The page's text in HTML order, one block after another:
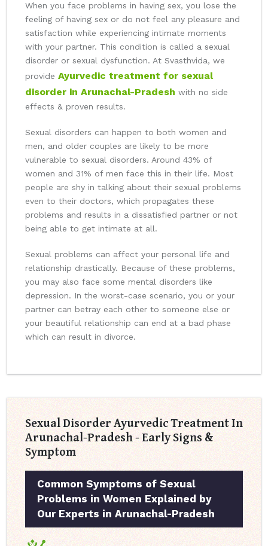
When you face problems in having sex, you lose the
feeling of having sex or do not feel any pleasure and
satisfaction while experiencing intimate moments
with your partner. This condition is called a sexual
disorder or sexual dysfunction. At Svasthvida, we
provide Ayurvedic treatment for sexual
disorder in Arunachal-Pradesh with no side
effects & proven results.
Sexual disorders can happen to both women and
men, and older couples are likely to be more
vulnerable to sexual disorders. Around 43% of
women and 31% of men face this in their life. Most
people are shy in talking about their sexual problems
even to their doctors, which propagates these
problems and results in a dissatisfied partner or not
being able to get intimate at all.
Sexual problems can affect your personal life and
relationship drastically. Because of these problems,
you may also face some mental disorders like
depression. In the worst-case scenario, you or your
partner can betray each other to someone else or
your beautiful relationship can end at a bad phase
which can result in divorce.
Sexual Disorder Ayurvedic Treatment In
Arunachal-Pradesh - Early Signs &
Symptom
Common Symptoms of Sexual
Problems in Women Explained by
Our Experts in Arunachal-Pradesh